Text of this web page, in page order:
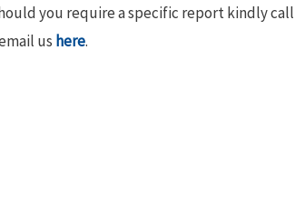
you require a specific report kindly
us here.